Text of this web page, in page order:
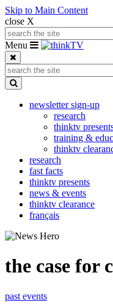
Skip to Main Content
close X
Search for:
Toggle navigation
Menu
Search for:
newsletter sign-up
research
thinktv
training &
thinktv
research
fast facts
thinktv presents
news & events
thinktv clearance
français
the case for
past events